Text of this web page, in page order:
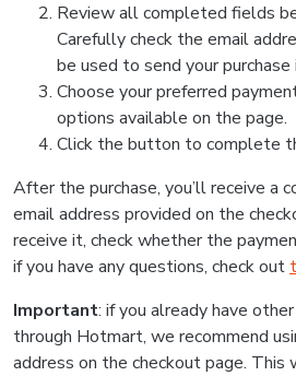
Review all completed fields
Carefully check the email
be used to send your purchase
Choose your preferred
options available on the page.
Click the button to complete
After the purchase, you’ll receive a
email address provided on the
receive it, check whether the
if you have any questions, check out
Important: if you already have
through Hotmart, we recommend
address on the checkout page. This